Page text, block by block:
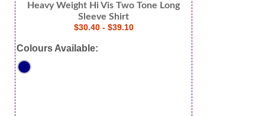
Heavy Weight Hi Vis Two Tone Long
Sleeve Shirt
$30.40 - $39.10
Colours Available: